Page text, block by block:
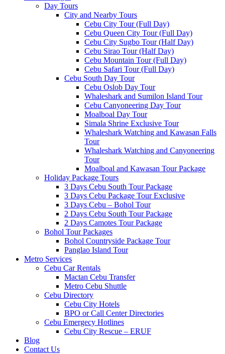
Day Tours
City and Nearby Tours
Cebu City Tour (Full Day)
Cebu Queen City Tour (Full Day)
Cebu City Sugbo Tour (Half Day)
Cebu Sirao Tour (Half Day)
Cebu Mountain Tour (Full Day)
Cebu Safari Tour (Full Day)
Cebu South Day Tour
Cebu Oslob Day Tour
Whaleshark and Sumilon Island Tour
Cebu Canyoneering Day Tour
Moalboal Day Tour
Simala Shrine Exclusive Tour
Whaleshark Watching and Kawasan Falls
Tour
Whaleshark Watching and Canyoneering
Tour
Moalboal and Kawasan Tour Package
Holiday Package Tours
3 Days Cebu South Tour Package
3 Days Cebu Package Tour Exclusive
3 Days Cebu – Bohol Tour
2 Days Cebu South Tour Package
2 Days Camotes Tour Package
Bohol Tour Packages
Bohol Countryside Package Tour
Panglao Island Tour
Metro Services
Cebu Car Rentals
Mactan Cebu Transfer
Metro Cebu Shuttle
Cebu Directory
Cebu City Hotels
BPO or Call Center Directories
Cebu Emergecy Hotlines
Cebu City Rescue – ERUF
Blog
Contact Us